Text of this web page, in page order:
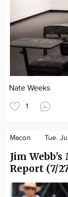
Nate Weeks
1
Macon Tue.
Jim
Report (7/